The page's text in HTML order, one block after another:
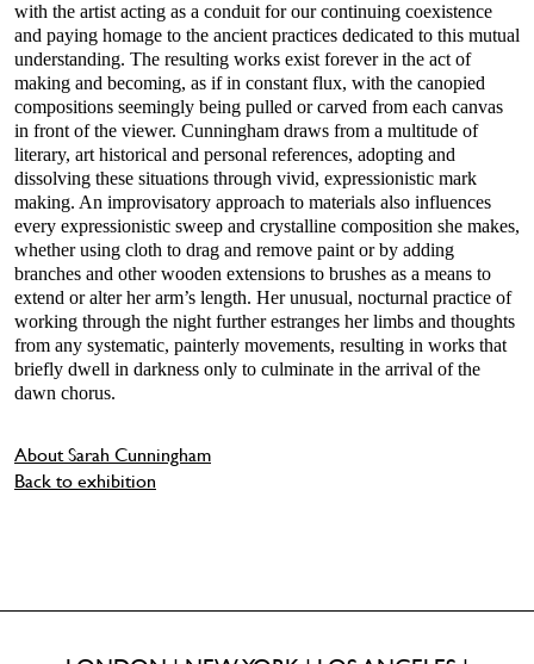
with the artist acting as a conduit for our continuing coexistence
and paying homage to the ancient practices dedicated to this mutual
understanding. The resulting works exist forever in the act of
making and becoming, as if in constant flux, with the canopied
compositions seemingly being pulled or carved from each canvas
in front of the viewer. Cunningham draws from a multitude of
literary, art historical and personal references, adopting and
dissolving these situations through vivid, expressionistic mark
making. An improvisatory approach to materials also influences
every expressionistic sweep and crystalline composition she makes,
whether using cloth to drag and remove paint or by adding
branches and other wooden extensions to brushes as a means to
extend or alter her arm’s length. Her unusual, nocturnal practice of
working through the night further estranges her limbs and thoughts
from any systematic, painterly movements, resulting in works that
briefly dwell in darkness only to culminate in the arrival of the
dawn chorus.
About Sarah Cunningham
Back to exhibition